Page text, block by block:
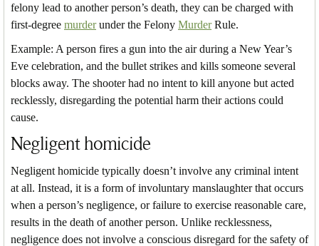
felony lead to another person’s death, they can be charged with
first-degree murderunder the Felony MurderRule.
Example: A person fires a gun into the air during a New Year’s
Eve celebration, and the bullet strikes and kills someone several
blocks away. The shooter had no intent to kill anyone but acted
recklessly, disregarding the potential harm their actions could
cause.
Negligent homicide
Negligent homicide typically doesn’t involve any criminal intent
at all. Instead, it is a form of involuntary manslaughter that occurs
when a person’s negligence, or failure to exercise reasonable care,
results in the death of another person. Unlike recklessness,
negligence does not involve a conscious disregard for the safety of